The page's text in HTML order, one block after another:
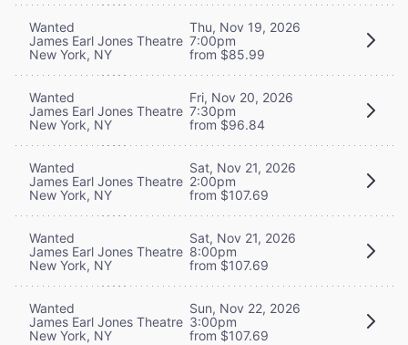
Wanted
James Earl Jones Theatre
New York, NY
Thu, Nov 19, 2026
7:00pm
from $85.99
Wanted
James Earl Jones Theatre
New York, NY
Fri, Nov 20, 2026
7:30pm
from $96.84
Wanted
James Earl Jones Theatre
New York, NY
Sat, Nov 21, 2026
2:00pm
from $107.69
Wanted
James Earl Jones Theatre
New York, NY
Sat, Nov 21, 2026
8:00pm
from $107.69
Wanted
James Earl Jones Theatre
New York, NY
Sun, Nov 22, 2026
3:00pm
from $107.69